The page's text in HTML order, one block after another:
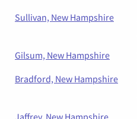
Sullivan, New Hampshire
Gilsum, New Hampshire
Bradford, New Hampshire
Jaffrey, New Hampshire